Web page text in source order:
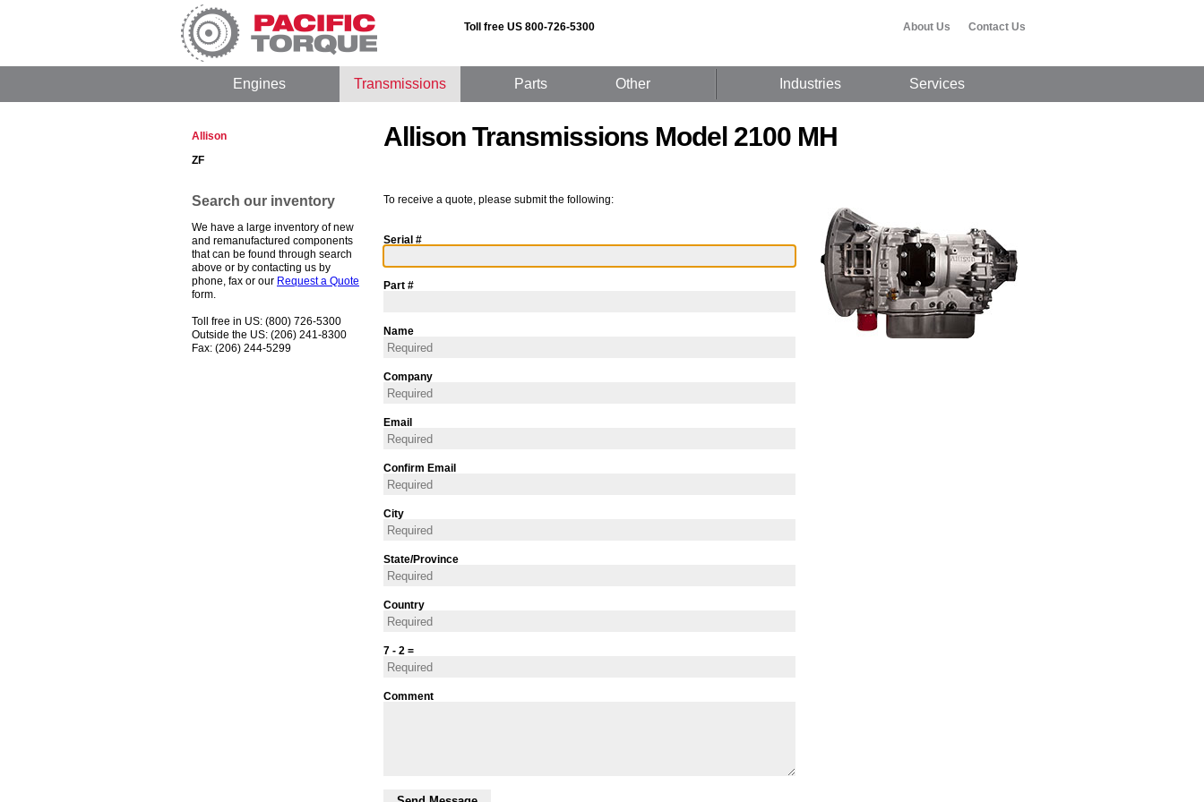
Toll free US 800-726-5300 About Us Contact Us
Engines Transmissions Parts Other Industries Services
Allison
ZF
Search our inventory
We have a large inventory of new
and remanufactured components
that can be found through search
above or by contacting us by
phone, fax or our Request a Quote
form.
Toll free in US: (800) 726-5300
Outside the US: (206) 241-8300
Fax: (206) 244-5299
Allison Transmissions Model 2100 MH
To receive a quote, please submit the following:
Serial #
Part #
Name
Company
Email
Confirm Email
City
State/Province
Country
7 - 2 =
Comment